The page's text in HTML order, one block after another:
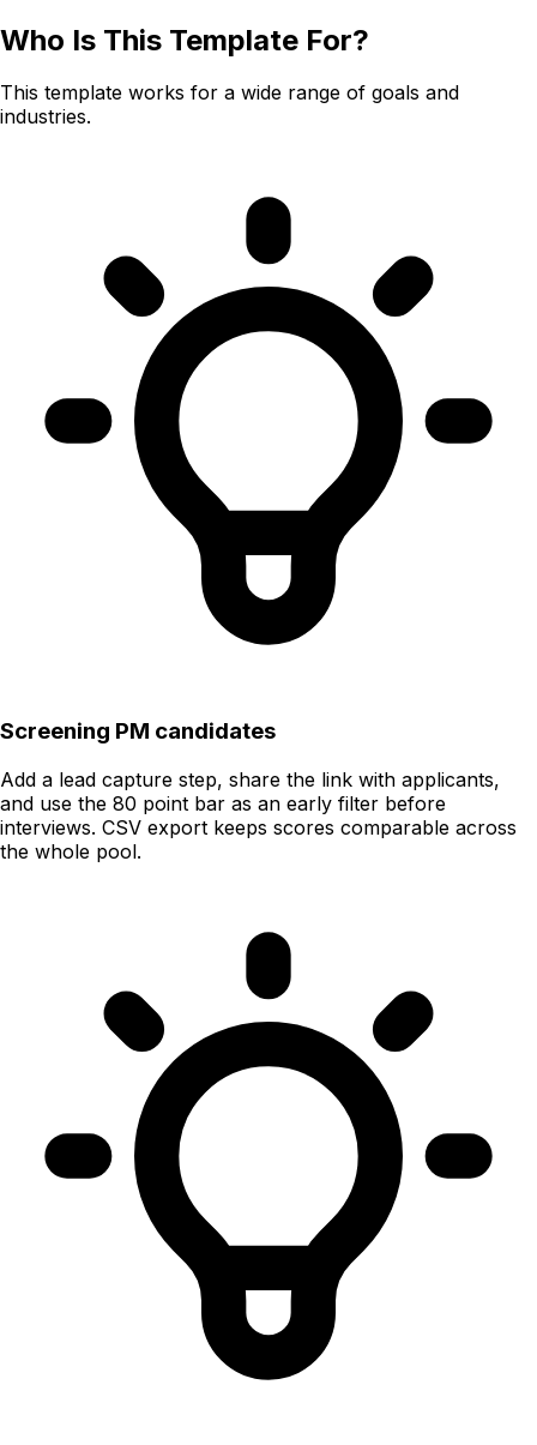
Who Is This Template For?
This template works for a wide range of goals and
industries.
Screening PM candidates
Add a lead capture step, share the link with applicants,
and use the 80 point bar as an early filter before
interviews. CSV export keeps scores comparable across
the whole pool.